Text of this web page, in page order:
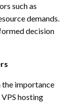
such as
demands.
decision
importance
hosting